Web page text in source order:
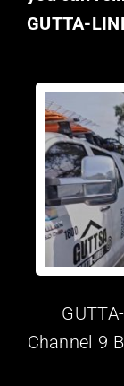
GUTTA-
Channel 9